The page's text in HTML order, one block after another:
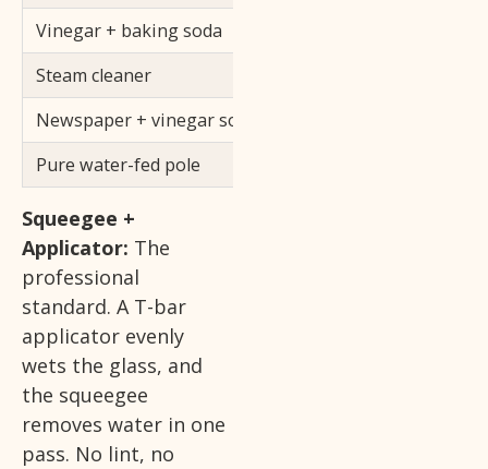
Vinegar + baking soda
Steam cleaner
Newspaper + vinegar solution
Pure water-fed pole
Squeegee +
Applicator: The
professional
standard. A T-bar
applicator evenly
wets the glass, and
the squeegee
removes water in one
pass. No lint, no